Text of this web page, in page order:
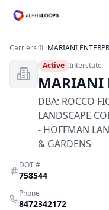
Carriers/IL/MARIANI
Active Interstate
MARIANI
DBA: ROCCO
LANDSCAPE
- HOFFMAN
& GARDENS
DOT #
758544
Phone
8472342172